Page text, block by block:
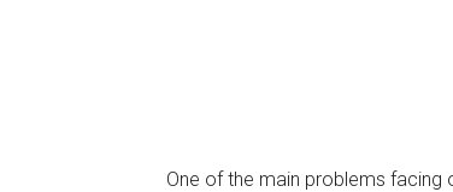
One of the main problems facing